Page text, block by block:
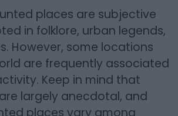
places are subjective
in folklore, urban legends,
However, some locations
are frequently associated
Keep in mind that
largely anecdotal, and